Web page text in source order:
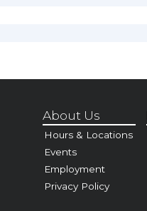
About Us
Hours & Locations
Events
Employment
Privacy Policy